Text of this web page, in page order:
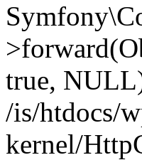
true,
/is/htdocs/
kernel/